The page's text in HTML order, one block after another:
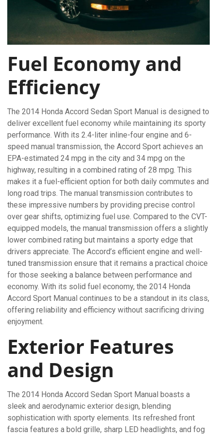
Fuel Economy and
Efficiency
The 2014 Honda Accord Sedan Sport Manual is designed to
deliver excellent fuel economy while maintaining its sporty
performance. With its 2.4-liter inline-four engine and 6-
speed manual transmission, the Accord Sport achieves an
EPA-estimated 24 mpg in the city and 34 mpg on the
highway, resulting in a combined rating of 28 mpg. This
makes it a fuel-efficient option for both daily commutes and
long road trips. The manual transmission contributes to
these impressive numbers by providing precise control
over gear shifts, optimizing fuel use. Compared to the CVT-
equipped models, the manual transmission offers a slightly
lower combined rating but maintains a sporty edge that
drivers appreciate. The Accord’s efficient engine and well-
tuned transmission ensure that it remains a practical choice
for those seeking a balance between performance and
economy. With its solid fuel economy, the 2014 Honda
Accord Sport Manual continues to be a standout in its class,
offering reliability and efficiency without sacrificing driving
enjoyment.
Exterior Features
and Design
The 2014 Honda Accord Sedan Sport Manual boasts a
sleek and aerodynamic exterior design, blending
sophistication with sporty elements. Its refreshed front
fascia features a bold grille, sharp LED headlights, and fog